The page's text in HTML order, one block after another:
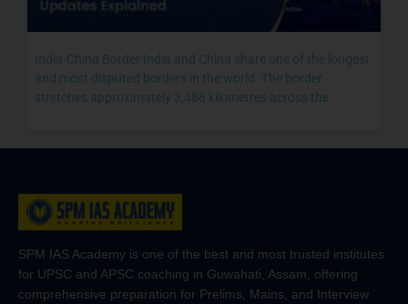
India-China Border India and China share one of the longest
and most disputed borders in the world. The border
stretches approximately 3,488 kilometres across the
SPM IAS Academy is one of the best and most trusted institutes
for UPSC and APSC coaching in Guwahati, Assam, offering
comprehensive preparation for Prelims, Mains, and Interview